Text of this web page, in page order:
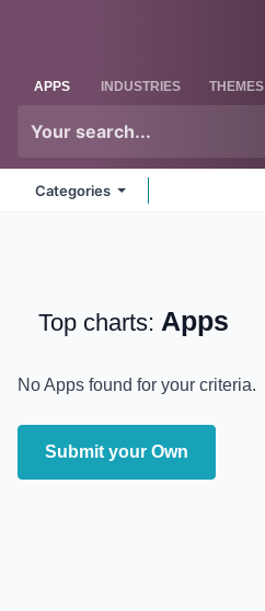
APPS INDUSTRIES THEMES
Categories
Top charts: Apps
No Apps found for your criteria.
Submit your Own